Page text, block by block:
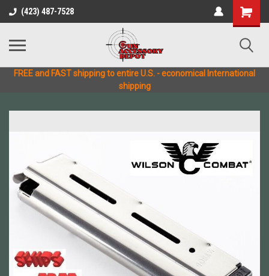
(423) 487-7528
FREE and FAST shipping to entire U.S. - economical International
shipping